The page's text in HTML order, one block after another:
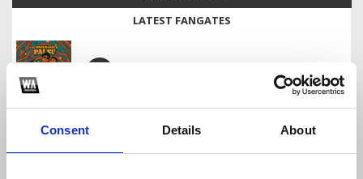
Consent Details About
LATEST FANGATES
TSUNAMI BREAKBEAT BANGET
nasgor3000
Profile Share